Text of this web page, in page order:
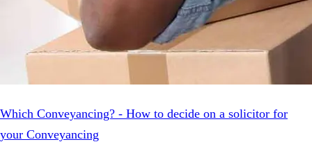
Which Conveyancing? - How to decide on a solicitor for
your Conveyancing